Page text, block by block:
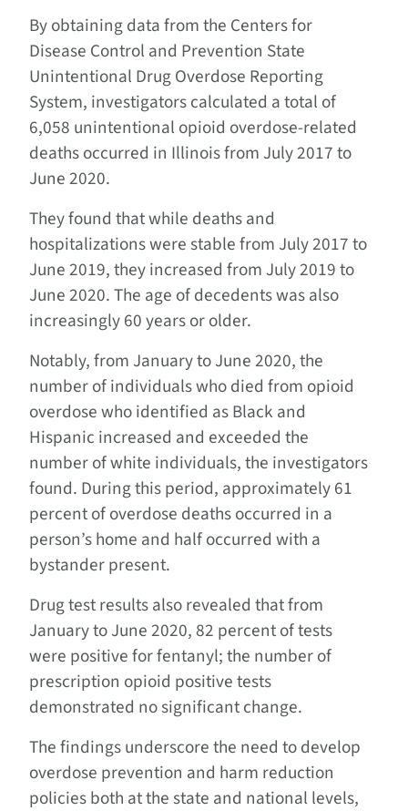
By obtaining data from the Centers for
Disease Control and Prevention State
Unintentional Drug Overdose Reporting
System, investigators calculated a total of
6,058 unintentional opioid overdose-related
deaths occurred in Illinois from July 2017 to
June 2020.
They found that while deaths and
hospitalizations were stable from July 2017 to
June 2019, they increased from July 2019 to
June 2020. The age of decedents was also
increasingly 60 years or older.
Notably, from January to June 2020, the
number of individuals who died from opioid
overdose who identified as Black and
Hispanic increased and exceeded the
number of white individuals, the investigators
found. During this period, approximately 61
percent of overdose deaths occurred in a
person’s home and half occurred with a
bystander present.
Drug test results also revealed that from
January to June 2020, 82 percent of tests
were positive for fentanyl; the number of
prescription opioid positive tests
demonstrated no significant change.
The findings underscore the need to develop
overdose prevention and harm reduction
policies both at the state and national levels,